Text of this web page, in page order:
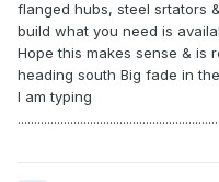
flanged hubs, steel srtators
build what you need is
Hope this makes sense & is
heading south Big fade in
I am typing